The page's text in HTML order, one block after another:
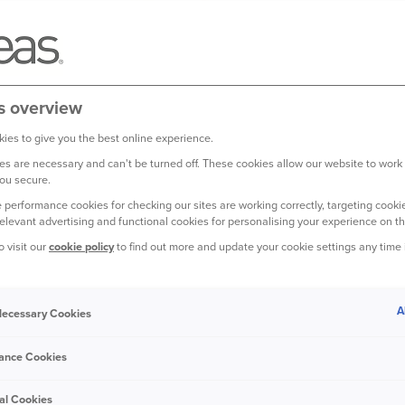
it probably took a little
the debate over
before driving
What happens if you don’t let your car
in our handy guide.
overview
to give you the best online experience.
are necessary and can't be turned off. These cookies allow our website to
secure.
performance cookies for checking our sites are working correctly, targeting
advertising and functional cookies for personalising your experience on
visit ourcookie policyto find out more and update your cookie settings any time
Cookies
Cookies
Cookies